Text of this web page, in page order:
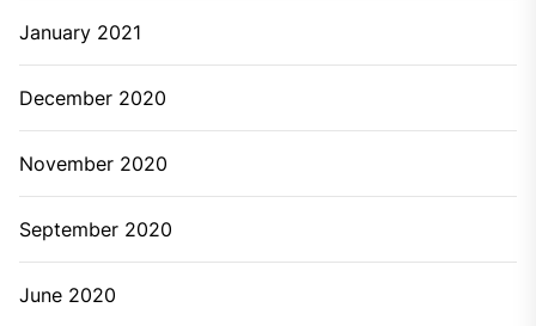
January 2021
December 2020
November 2020
September 2020
June 2020